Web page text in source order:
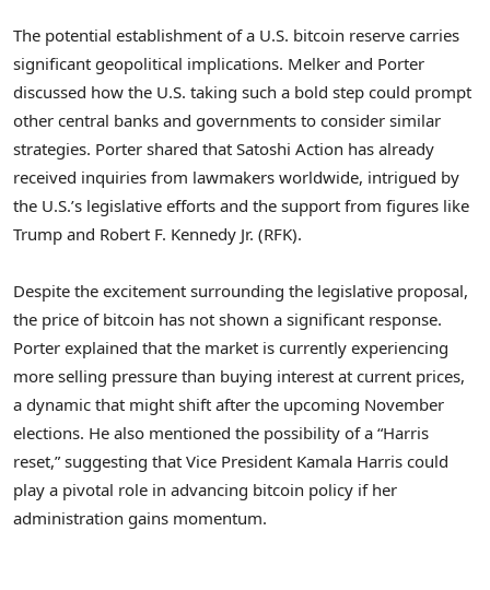
The potential establishment of a U.S. bitcoin reserve carries
significant geopolitical implications. Melker and Porter
discussed how the U.S. taking such a bold step could prompt
other central banks and governments to consider similar
strategies. Porter shared that Satoshi Action has already
received inquiries from lawmakers worldwide, intrigued by
the U.S.’s legislative efforts and the support from figures like
Trump and Robert F. Kennedy Jr. (RFK).
Despite the excitement surrounding the legislative proposal,
the price of bitcoin has not shown a significant response.
Porter explained that the market is currently experiencing
more selling pressure than buying interest at current prices,
a dynamic that might shift after the upcoming November
elections. He also mentioned the possibility of a “Harris
reset,” suggesting that Vice President Kamala Harris could
play a pivotal role in advancing bitcoin policy if her
administration gains momentum.